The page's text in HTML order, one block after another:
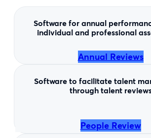
Software for annual
individual and professional
Annual Reviews
Software to facilitate talent
through talent
People Review